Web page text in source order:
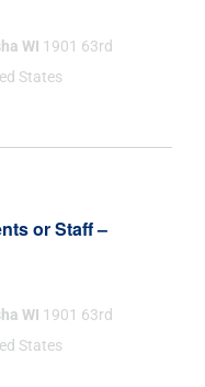
WI 1901 63rd
States
or Staff –
WI 1901 63rd
States